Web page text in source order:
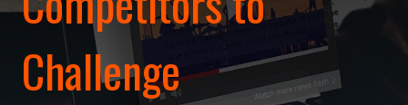
Challenge